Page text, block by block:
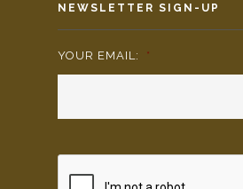
NEWSLETTER SIGN-UP
YOUR EMAIL: *